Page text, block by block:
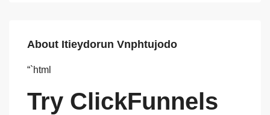
About Itieydorun Vnphtujodo
“`html
Try ClickFunnels